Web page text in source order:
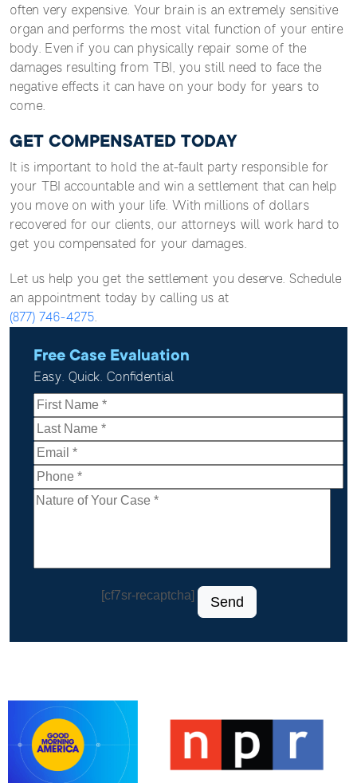
often very expensive. Your brain is an extremely sensitive
organ and performs the most vital function of your entire
body. Even if you can physically repair some of the
damages resulting from TBI, you still need to face the
negative effects it can have on your body for years to
come.
GET COMPENSATED TODAY
It is important to hold the at-fault party responsible for
your TBI accountable and win a settlement that can help
you move on with your life. With millions of dollars
recovered for our clients, our attorneys will work hard to
get you compensated for your damages.
Let us help you get the settlement you deserve. Schedule
an appointment today by calling us at
(877) 746-4275.
Free Case Evaluation
Easy. Quick. Confidential
[cf7sr-recaptcha] Send